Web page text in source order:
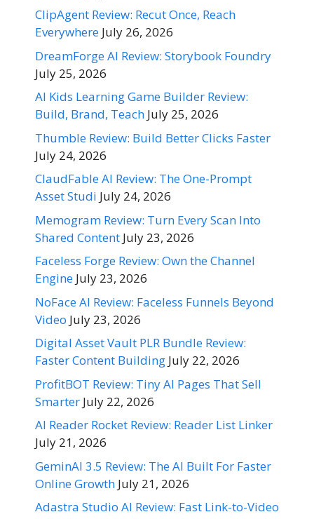
ClipAgent Review: Recut Once, Reach
Everywhere July 26, 2026
DreamForge AI Review: Storybook Foundry
July 25, 2026
AI Kids Learning Game Builder Review:
Build, Brand, Teach July 25, 2026
Thumble Review: Build Better Clicks Faster
July 24, 2026
ClaudFable AI Review: The One-Prompt
Asset Studi July 24, 2026
Memogram Review: Turn Every Scan Into
Shared Content July 23, 2026
Faceless Forge Review: Own the Channel
Engine July 23, 2026
NoFace AI Review: Faceless Funnels Beyond
Video July 23, 2026
Digital Asset Vault PLR Bundle Review:
Faster Content Building July 22, 2026
ProfitBOT Review: Tiny AI Pages That Sell
Smarter July 22, 2026
AI Reader Rocket Review: Reader List Linker
July 21, 2026
GeminAI 3.5 Review: The AI Built For Faster
Online Growth July 21, 2026
Adastra Studio AI Review: Fast Link-to-Video